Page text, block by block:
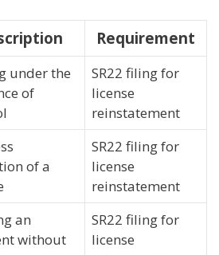
Requirement
under the
of
SR22 filing for
license
reinstatement
of a
SR22 filing for
license
reinstatement
an
without
SR22 filing for
license